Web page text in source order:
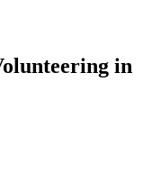
in